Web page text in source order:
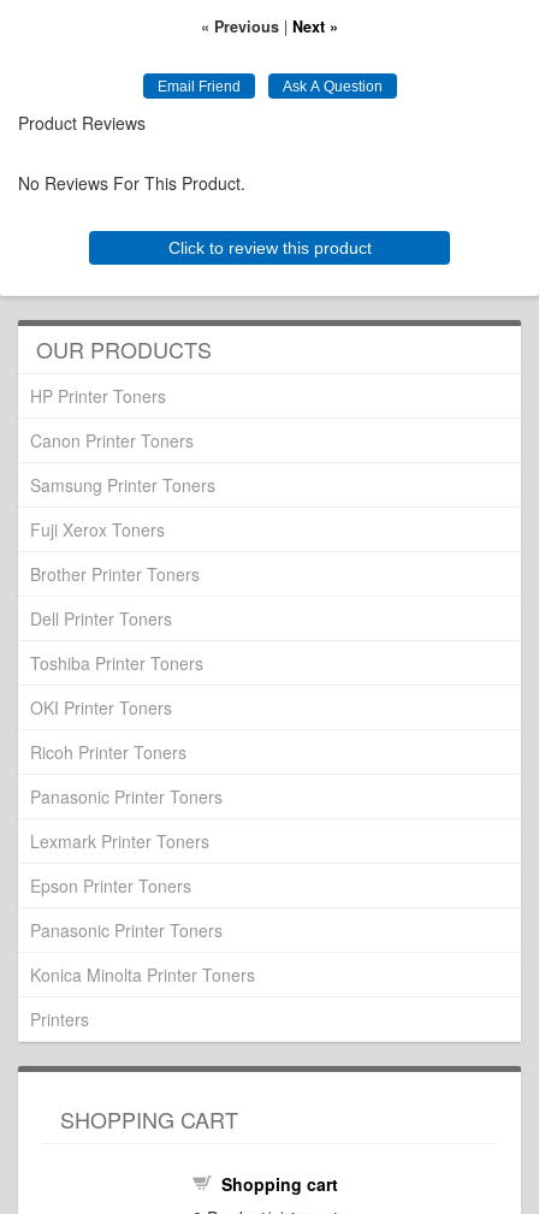
« Previous | Next »
Product Reviews
No Reviews For This Product.
Click to review this product
OUR PRODUCTS
HP Printer Toners
Canon Printer Toners
Samsung Printer Toners
Fuji Xerox Toners
Brother Printer Toners
Dell Printer Toners
Toshiba Printer Toners
OKI Printer Toners
Ricoh Printer Toners
Panasonic Printer Toners
Lexmark Printer Toners
Epson Printer Toners
Panasonic Printer Toners
Konica Minolta Printer Toners
Printers
SHOPPING CART
Shopping cart